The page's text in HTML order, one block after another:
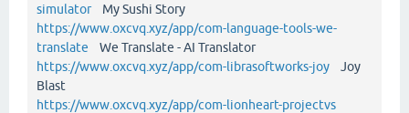
simulatorMy Sushi Story
https://www.oxcvq.xyz/app/com-language-tools-we-
translate We Translate - AI Translator
https://www.oxcvq.xyz/app/com-librasoftworks-joy Joy
Blast
https://www.oxcvq.xyz/app/com-lionheart-projectvs